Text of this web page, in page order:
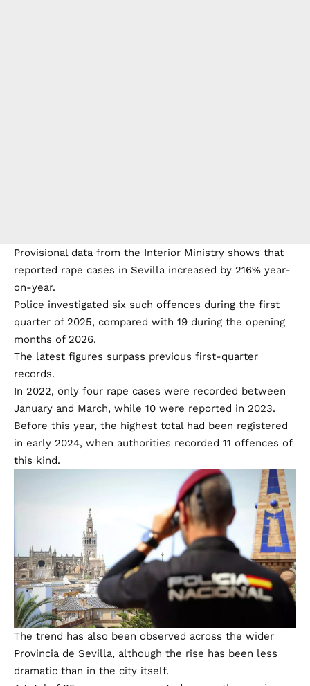
Provisional data from the Interior Ministry shows that
reported rape cases in Sevilla increased by 216% year-
Police investigated six such offences during the first
quarter of 2025, compared with 19 during the opening
months of 2026.
The latest figures surpass previous first-quarter
records.
In 2022, only four rape cases were recorded between
January and March, while 10 were reported in 2023.
Before this year, the highest total had been registered
in early 2024, when authorities recorded 11 offences of
this kind.